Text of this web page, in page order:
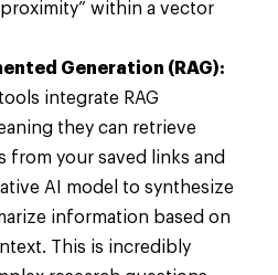
within a vector
Generation (RAG):
integrate RAG
they can retrieve
from your saved links and
AI model to synthesize
information based on
This is incredibly